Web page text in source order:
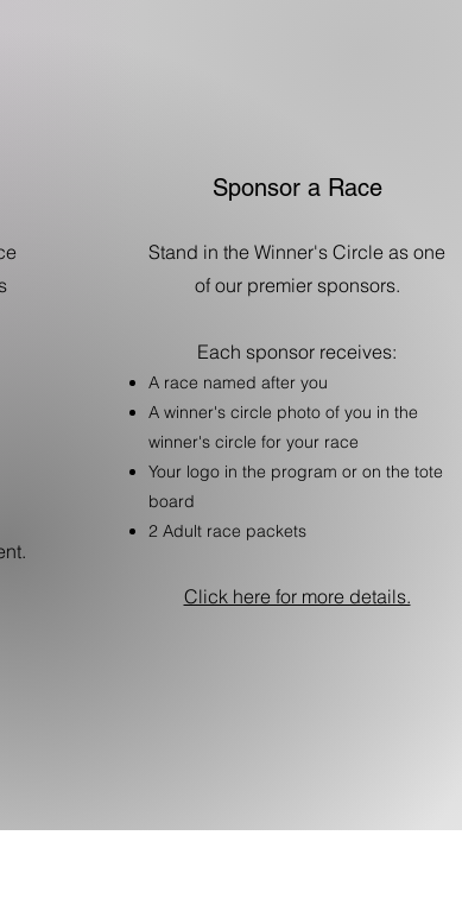
Sponsor a Race
Stand in the Winner's Circle as one
of our premier sponsors.
Each sponsor receives:
A race named after you
A winner's circle photo of you in the
winner's circle for your race
Your logo in the program or on the tote
board
2 Adult race packets
Click here for more details.